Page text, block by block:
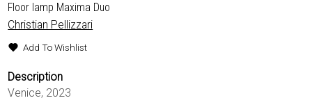
Floor lamp Maxima Duo
Christian Pellizzari
Add To Wishlist
Description
Venice, 2023